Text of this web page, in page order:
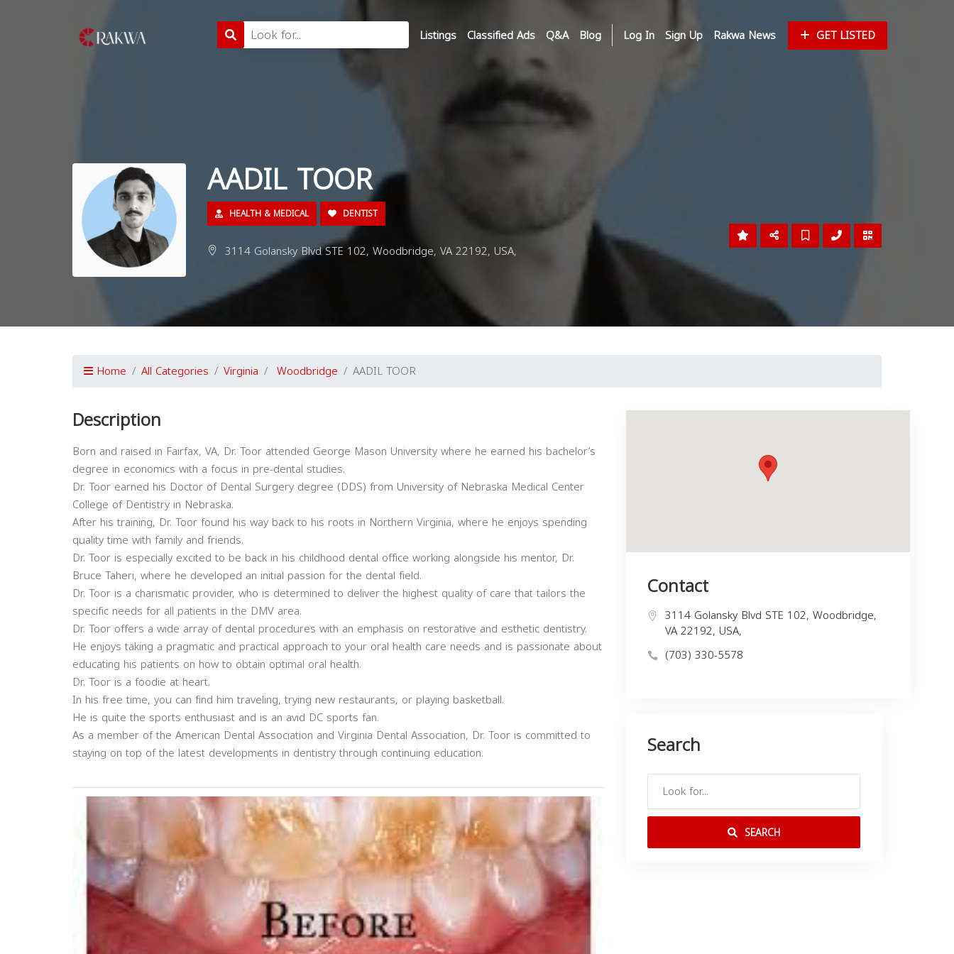
Listings Classified Ads Q&A Blog Log In Sign Up Rakwa News GET LISTED
AADIL TOOR
HEALTH & MEDICAL DENTIST
3114 Golansky Blvd STE 102, Woodbridge, VA 22192, USA,
Home All Categories Virginia Woodbridge AADIL TOOR
Description
Born and raised in Fairfax, VA, Dr. Toor attended George Mason University where he earned his bachelor’s
degree in economics with a focus in pre-dental studies.
Dr. Toor earned his Doctor of Dental Surgery degree (DDS) from University of Nebraska Medical Center
College of Dentistry in Nebraska.
After his training, Dr. Toor found his way back to his roots in Northern Virginia, where he enjoys spending
quality time with family and friends.
Dr. Toor is especially excited to be back in his childhood dental office working alongside his mentor, Dr.
Bruce Taheri, where he developed an initial passion for the dental field.
Dr. Toor is a charismatic provider, who is determined to deliver the highest quality of care that tailors the
specific needs for all patients in the DMV area.
Dr. Toor offers a wide array of dental procedures with an emphasis on restorative and esthetic dentistry.
He enjoys taking a pragmatic and practical approach to your oral health care needs and is passionate about
educating his patients on how to obtain optimal oral health.
Dr. Toor is a foodie at heart.
In his free time, you can find him traveling, trying new restaurants, or playing basketball.
He is quite the sports enthusiast and is an avid DC sports fan.
As a member of the American Dental Association and Virginia Dental Association, Dr. Toor is committed to
staying on top of the latest developments in dentistry through continuing education.
Contact
3114 Golansky Blvd STE 102, Woodbridge,
VA 22192, USA,
(703) 330-5578
Search
SEARCH